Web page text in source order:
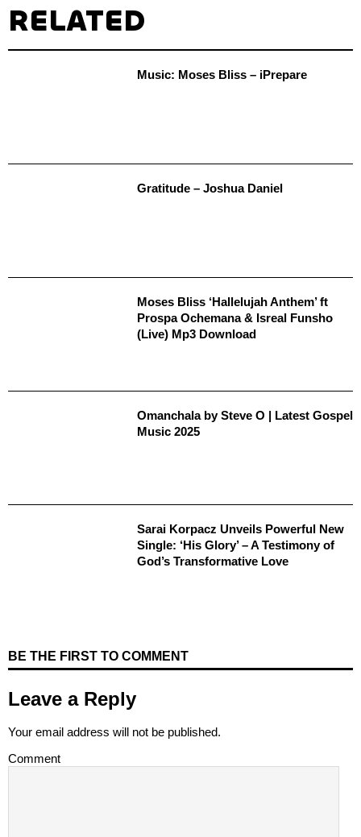
RELATED
Music: Moses Bliss – iPrepare
Gratitude – Joshua Daniel
Moses Bliss ‘Hallelujah Anthem’ ft
Prospa Ochemana & Isreal Funsho
(Live) Mp3 Download
Omanchala by Steve O | Latest Gospel
Music 2025
Sarai Korpacz Unveils Powerful New
Single: ‘His Glory’ – A Testimony of
God’s Transformative Love
BE THE FIRST TO COMMENT
Leave a Reply
Your email address will not be published.
Comment